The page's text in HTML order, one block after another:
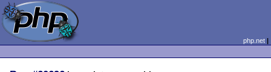
php.net